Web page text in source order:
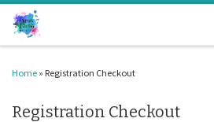
Skip to content
Home » Registration Checkout
Registration Checkout